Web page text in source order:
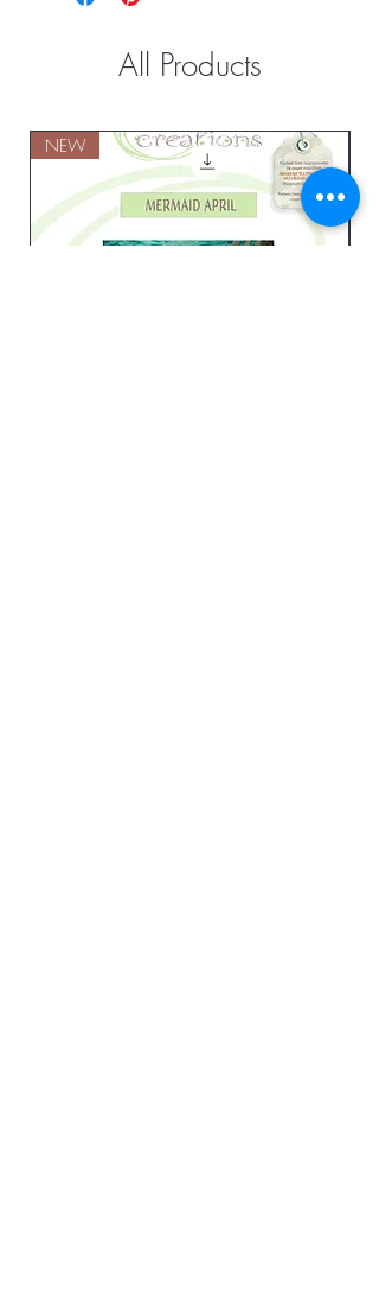
All Products
NEW